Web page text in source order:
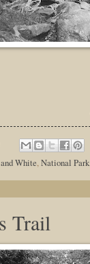
White National Park
Trail